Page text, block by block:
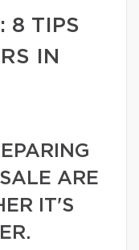
8 TIPS
IN
ARE
IT'S